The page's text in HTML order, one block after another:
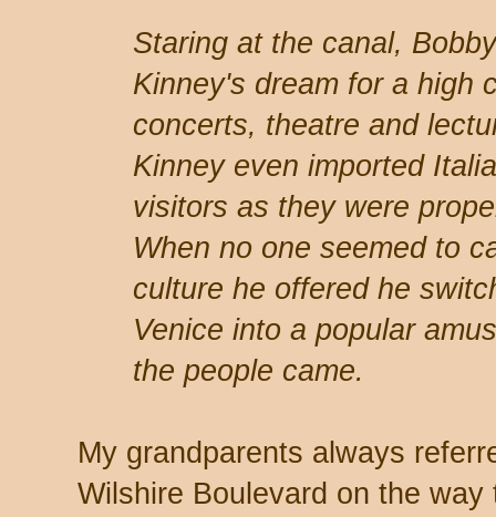
Staring at the canal,
Kinney's dream for a high
concerts, theatre and
Kinney even imported
visitors as they were
When no one seemed to
culture he offered he
Venice into a popular
the people came.
My grandparents always
Wilshire Boulevard on the